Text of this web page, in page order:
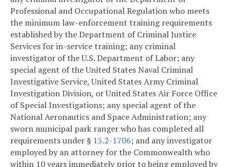
Professional and Occupational Regulation who meets
the minimum law-enforcement training requirements
established by the Department of Criminal Justice
Services for in-service training; any criminal
investigator of the U.S. Department of Labor; any
special agent of the United States Naval Criminal
Investigative Service, United States Army Criminal
Investigation Division, or United States Air Force Office
of Special Investigations; any special agent of the
National Aeronautics and Space Administration; any
sworn municipal park ranger who has completed all
requirements under § 15.2-1706; and any investigator
employed by an attorney for the Commonwealth who
within 10 years immediately prior to being employed by